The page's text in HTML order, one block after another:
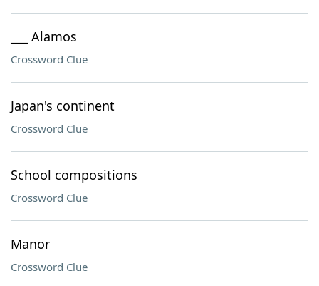
___ Alamos
Crossword Clue
Japan's continent
Crossword Clue
School compositions
Crossword Clue
Manor
Crossword Clue